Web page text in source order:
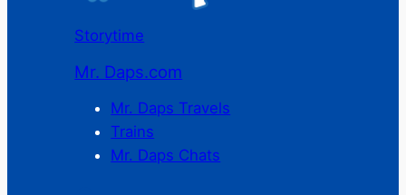
Storytime
Mr. Daps.com
Mr. Daps Travels
Trains
Mr. Daps Chats